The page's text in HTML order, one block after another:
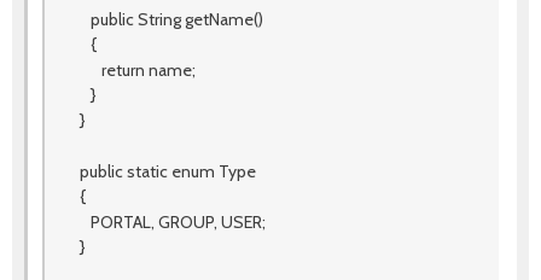
public String getName()
{
return name;
}
}
public static enum Type
{
PORTAL, GROUP, USER;
}